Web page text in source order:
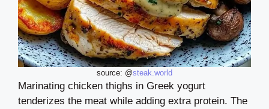
source: @steak.world
Marinating chicken thighs in Greek yogurt
tenderizes the meat while adding extra protein. The